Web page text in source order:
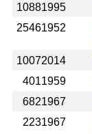
10881995
25461952
10072014
4011959
6821967
2231967